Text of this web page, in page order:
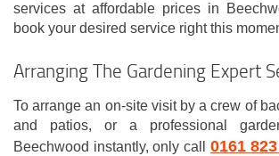
services at affordable prices in
book your desired service right this
Arranging The Gardening Expert
To arrange an on-site visit by a crew of
and patios, or a professional
Beechwood instantly, only call 0161